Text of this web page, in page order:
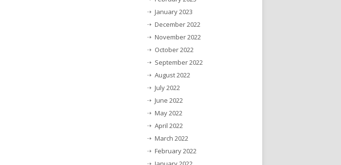
January 2023
December 2022
November 2022
October 2022
September 2022
August 2022
July 2022
June 2022
May 2022
April 2022
March 2022
February 2022